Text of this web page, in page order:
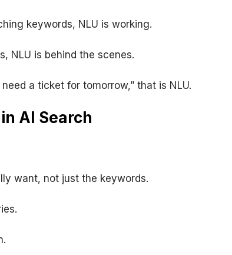
keywords, NLU is working.
NLU is behind the scenes.
a ticket for tomorrow,” that is NLU.
AI Search
want, not just the keywords.